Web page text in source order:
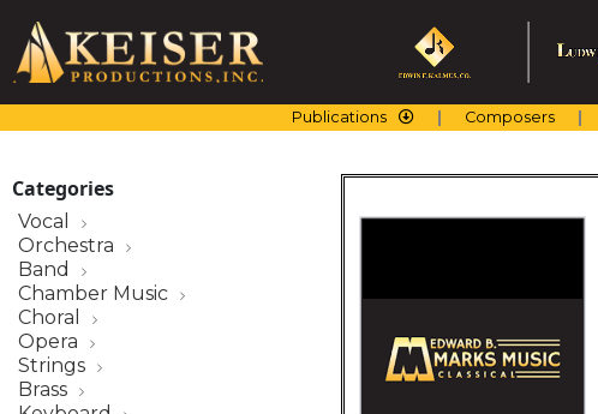
content
Publications Composers
Categories
Vocal
Orchestra
Band
Chamber Music
Choral
Opera
Strings
Brass